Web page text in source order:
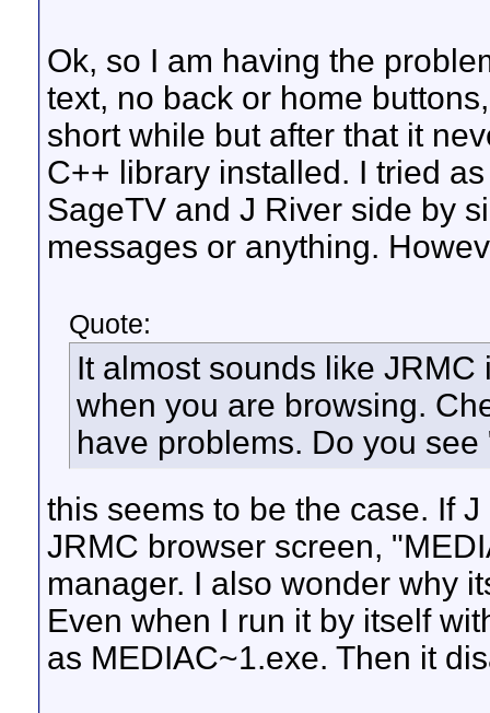
Ok, so I am having the
text, no back or home
short while but after that it
C++ library installed. I tried
SageTV and J River side by
messages or anything.
Quote:
It almost sounds like
when you are browsing.
have problems. Do you
this seems to be the case. If
JRMC browser screen,
manager. I also wonder why
Even when I run it by itself
as MEDIAC~1.exe. Then it